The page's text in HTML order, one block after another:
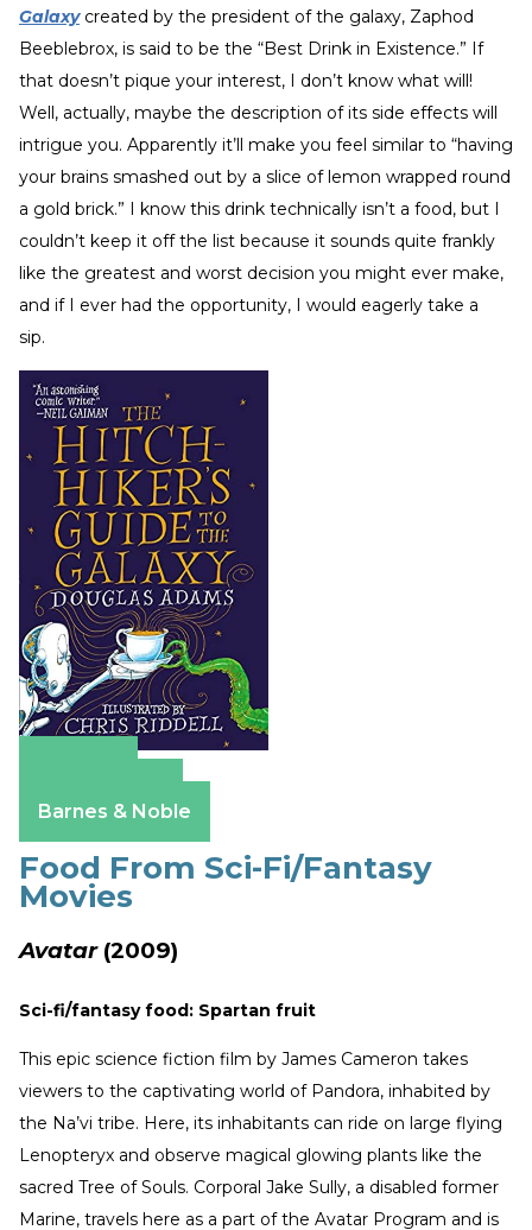
Galaxy created by the president of the galaxy, Zaphod
Beeblebrox, is said to be the “Best Drink in Existence.” If
that doesn’t pique your interest, I don’t know what will!
Well, actually, maybe the description of its side effects will
intrigue you. Apparently it’ll make you feel similar to “having
your brains smashed out by a slice of lemon wrapped round
a gold brick.” I know this drink technically isn’t a food, but I
couldn’t keep it off the list because it sounds quite frankly
like the greatest and worst decision you might ever make,
and if I ever had the opportunity, I would eagerly take a
sip.
Barnes & Noble
Food From Sci-Fi/Fantasy
Movies
Avatar (2009)
Sci-fi/fantasy food: Spartan fruit
This epic science fiction film by James Cameron takes
viewers to the captivating world of Pandora, inhabited by
the Na’vi tribe. Here, its inhabitants can ride on large flying
Lenopteryx and observe magical glowing plants like the
sacred Tree of Souls. Corporal Jake Sully, a disabled former
Marine, travels here as a part of the Avatar Program and is